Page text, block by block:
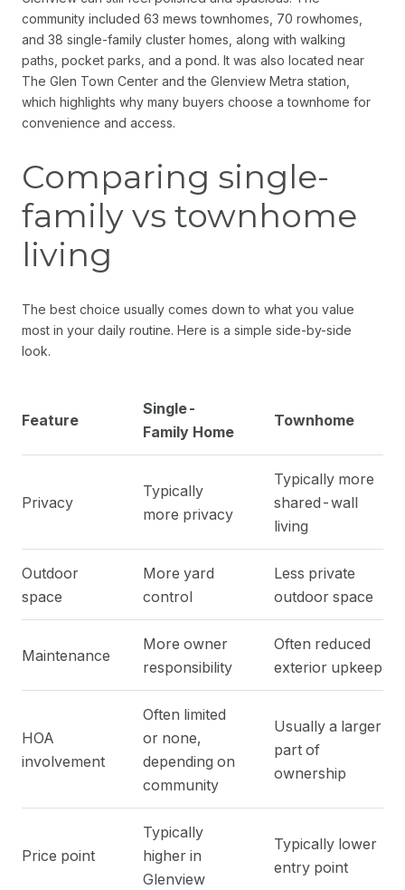
community included 63 mews townhomes, 70 rowhomes,
and 38 single-family cluster homes, along with walking
paths, pocket parks, and a pond. It was also located near
The Glen Town Center and the Glenview Metra station,
which highlights why many buyers choose a townhome for
convenience and access.
Comparing single-
family vs townhome
living
The best choice usually comes down to what you value
most in your daily routine. Here is a simple side-by-side
look.
Feature
Single-
Family Home
Townhome
Privacy
Typically
more privacy
Typically more
shared-wall
living
Outdoor
space
More yard
control
Less private
outdoor space
Maintenance
More owner
responsibility
Often reduced
exterior upkeep
HOA
involvement
Often limited
or none,
depending on
community
Usually a larger
part of
ownership
Price point
Typically
higher in
Glenview
Typically lower
entry point